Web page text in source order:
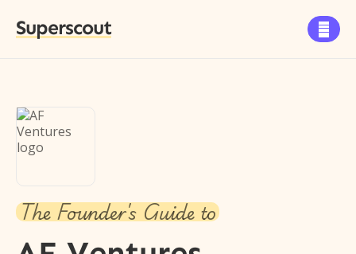
Superscout 
The Founder's Guide to